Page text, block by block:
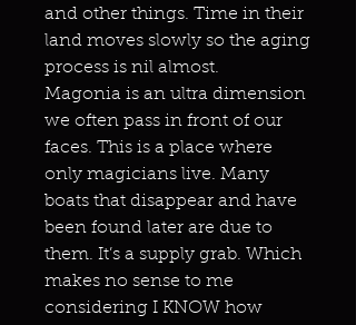
and other things. Time in their
land moves slowly so the aging
process is nil almost.
Magonia is an ultra dimension
we often pass in front of our
faces. This is a place where
only magicians live. Many
boats that disappear and have
been found later are due to
them. It’s a supply grab. Which
makes no sense to me
considering I KNOW how